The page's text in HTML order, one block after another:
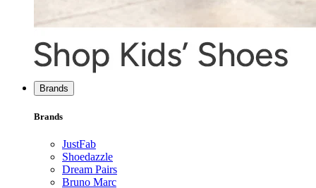
Brands
Brands
JustFab
Shoedazzle
Dream Pairs
Bruno Marc